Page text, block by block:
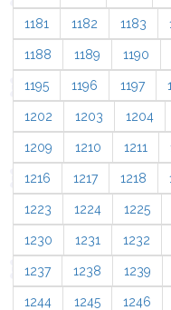
1181 1182 1183
1188 1189 1190
1195 1196 1197
1202 1203 1204
1209 1210 1211
1216 1217 1218
1223 1224 1225
1230 1231 1232
1237 1238 1239
1244 1245 1246